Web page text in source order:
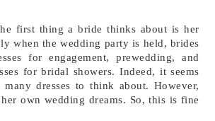
first thing a bride thinks about is her
when the wedding party is held, brides
for engagement, prewedding, and
for bridal showers. Indeed, it seems
dresses to think about. However,
own wedding dreams. So, this is fine